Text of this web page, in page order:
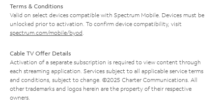
Terms & Conditions
Valid on select devices compatible with Spectrum Mobile. Devices must be
unlocked prior to activation. To confirm device compatibility, visit
spectrum.com/mobile/byod
Cable TV Offer Details
Activation of a separate subscription is required to view content through
each streaming application. Services subject to all applicable service terms
and conditions, subject to change. ©2025 Charter Communications. All
other trademarks and logos herein are the property of their respective
owners.